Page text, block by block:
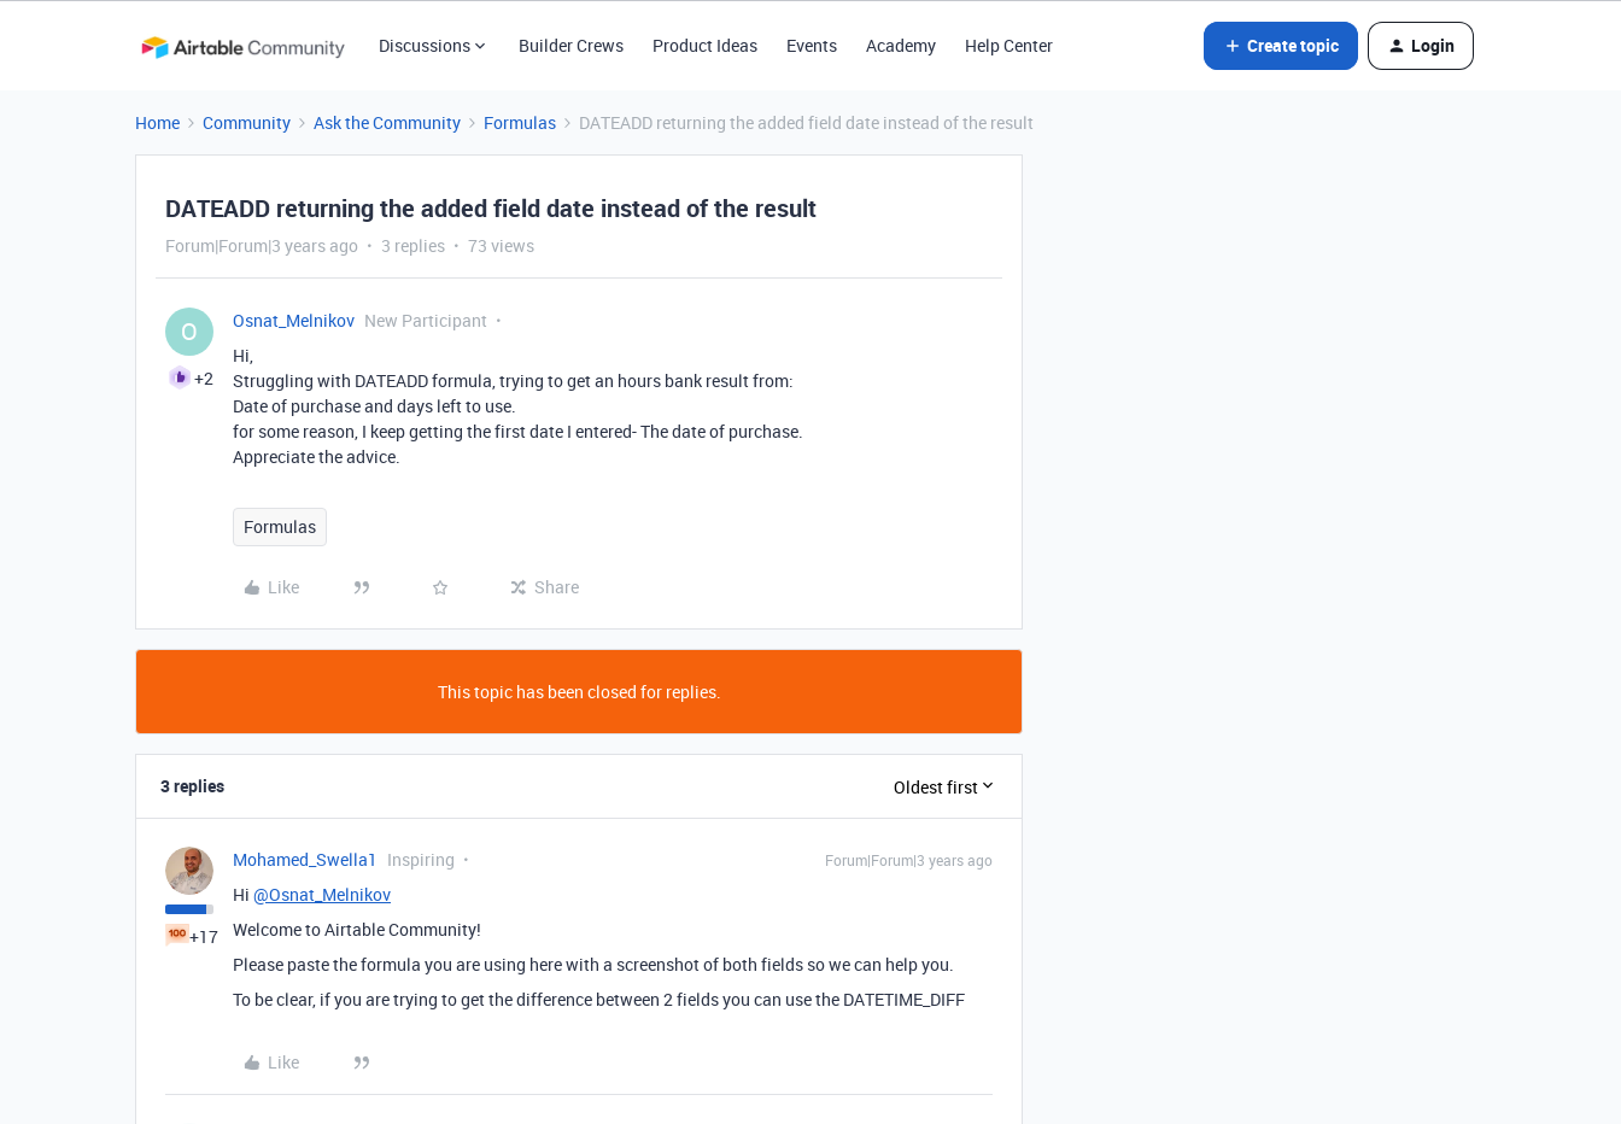
Discussions Builder Crews Product Ideas Events Academy Help Center Create topic Login
Home Community Ask the Community Formulas DATEADD returning the added field date instead of the result
DATEADD returning the added field date instead of the result
Forum|Forum|3 years ago 3 replies 73 views
O
+2
Osnat_Melnikov New Participant
Hi,
Struggling with DATEADD formula, trying to get an hours bank result from:
Date of purchase and days left to use.
for some reason, I keep getting the first date I entered- The date of purchase.
Appreciate the advice.
Formulas
Like Share
This topic has been closed for replies.
3 replies Oldest first
+17
Mohamed_Swella1 Inspiring Forum|Forum|3 years ago
Hi @Osnat_Melnikov
Welcome to Airtable Community!
Please paste the formula you are using here with a screenshot of both fields so we can help you.
To be clear, if you are trying to get the difference between 2 fields you can use the DATETIME_DIFF
Like